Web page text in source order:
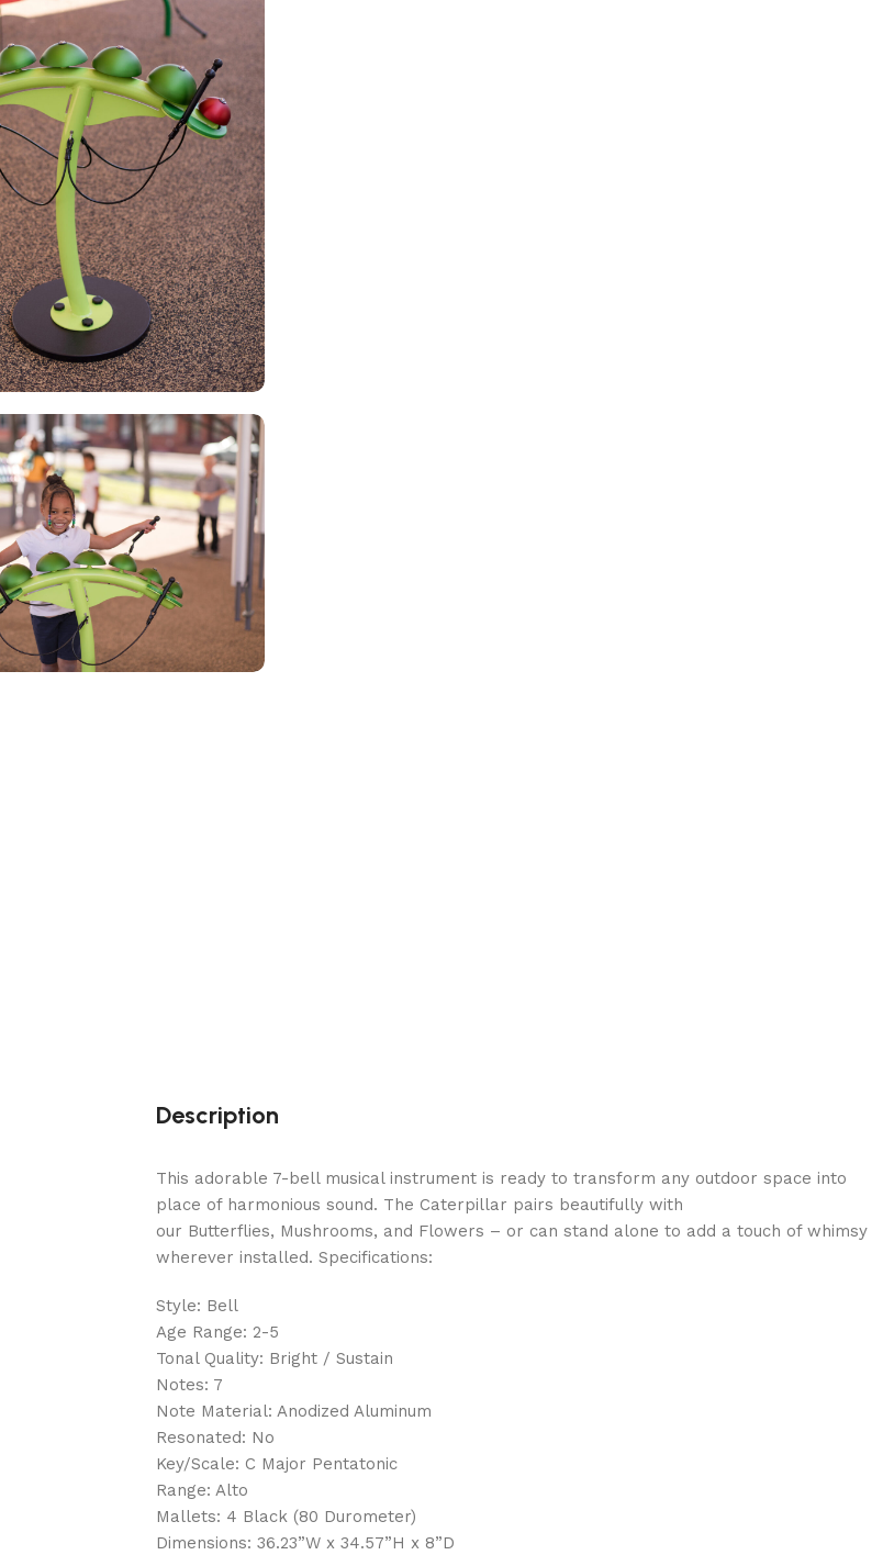
Description
This adorable 7-bell musical instrument is ready to transform any outdoor space into
place of harmonious sound. The Caterpillar pairs beautifully with
our Butterflies, Mushrooms, and Flowers – or can stand alone to add a touch of whimsy
wherever installed. Specifications:
Style: Bell
Age Range: 2-5
Tonal Quality: Bright / Sustain
Notes: 7
Note Material: Anodized Aluminum
Resonated: No
Key/Scale: C Major Pentatonic
Range: Alto
Mallets: 4 Black (80 Durometer)
Dimensions: 36.23”W x 34.57”H x 8”D